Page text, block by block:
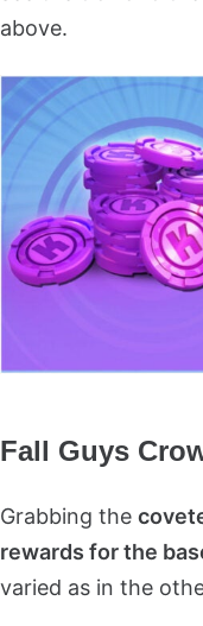
above.
Fall Guys
Grabbing the
rewards for the
varied as in the